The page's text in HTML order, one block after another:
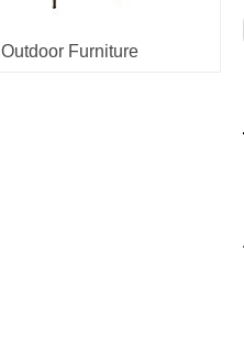
Outdoor Furniture